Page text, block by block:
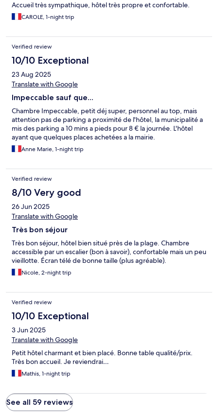
Accueil très sympathique, hôtel très propre et confortable.
CAROLE, 1-night trip
Verified review
10/10 Exceptional
23 Aug 2025
Translate with Google
Impeccable sauf que...
Chambre Impeccable, petit déj super, personnel au top, mais
attention pas de parking a proximité de l'hôtel, la municipalité a
mis des parking a 10 mins a pieds pour 8 € la journée. L'hôtel
ayant que quelques places achetées a la mairie.
Anne Marie, 1-night trip
Verified review
8/10 Very good
26 Jun 2025
Translate with Google
Très bon séjour
Très bon séjour, hôtel bien situé près de la plage. Chambre
accessible par un escalier (bon à savoir), confortable mais un peu
vieillotte. Écran télé de bonne taille (plus agréable).
Nicole, 2-night trip
Verified review
10/10 Exceptional
3 Jun 2025
Translate with Google
Petit hôtel charmant et bien placé. Bonne table qualité/prix.
Très bon accueil. Je reviendrai…
Mathis, 1-night trip
See all 59 reviews